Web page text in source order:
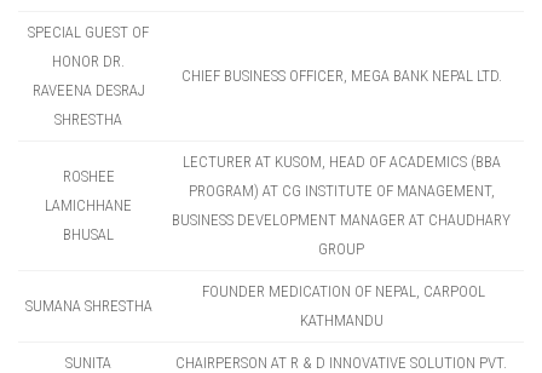
SPECIAL GUEST OF
HONOR DR.
RAVEENA DESRAJ
SHRESTHA
CHIEF BUSINESS OFFICER, MEGA BANK NEPAL LTD.
ROSHEE
LAMICHHANE
BHUSAL
LECTURER AT KUSOM, HEAD OF ACADEMICS (BBA
PROGRAM) AT CG INSTITUTE OF MANAGEMENT,
BUSINESS DEVELOPMENT MANAGER AT CHAUDHARY
GROUP
SUMANA SHRESTHA
FOUNDER MEDICATION OF NEPAL, CARPOOL
KATHMANDU
SUNITA
CHAIRPERSON AT R & D INNOVATIVE SOLUTION PVT.